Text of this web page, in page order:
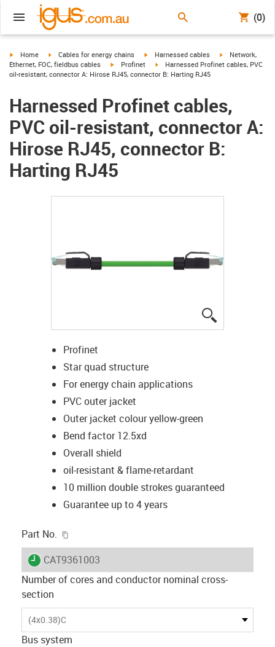
(0)
igus-icon-arrow-right
Home igus-icon-arrow-right
Cables for energy chains igus-icon-arrow-right
Harnessed cables igus-icon-arrow-
Network,
Ethernet, FOC, fieldbus cables
igus-icon-arrow-right
Profinet igus-icon-arrow-right
Harnessed Profinet cables, PVC
oil-resistant, connector A: Hirose RJ45, connector B: Harting RJ45
Harnessed Profinet cables,
PVC oil-resistant, connector A:
Hirose RJ45, connector B:
Harting RJ45
Profinet
Star quad structure
For energy chain applications
PVC outer jacket
Outer jacket colour yellow-green
Bend factor 12.5xd
Overall shield
oil-resistant & flame-retardant
10 million double strokes guaranteed
Guarantee up to 4 years
Part No.
igus-icon-lieferzeit
CAT9361003
Number of cores and conductor nominal cross-
section
(4x0.38)C
Bus system